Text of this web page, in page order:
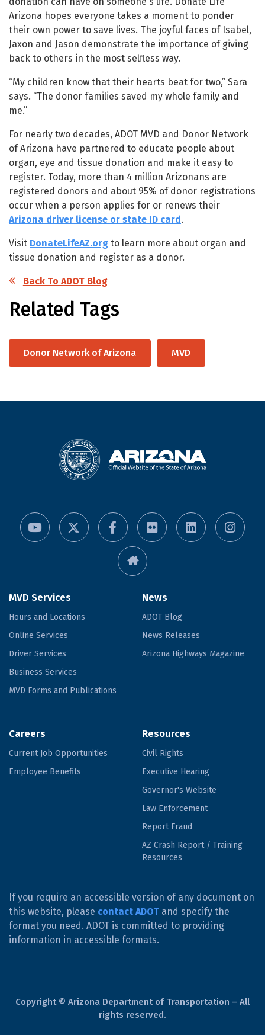
Arizona hopes everyone takes a moment to ponder
their own power to save lives. The joyful faces of Isabel,
Jaxon and Jason demonstrate the importance of giving
back to others in the most selfless way.
“My children know that their hearts beat for two,” Sara
says. “The donor families saved my whole family and
me.”
For nearly two decades, ADOT MVD and Donor Network
of Arizona have partnered to educate people about
organ, eye and tissue donation and make it easy to
register. Today, more than 4 million Arizonans are
registered donors and about 95% of donor registrations
occur when a person applies for or renews their
Arizona driver license or state ID card.
Visit DonateLifeAZ.org to learn more about organ and
tissue donation and register as a donor.
Back To ADOT Blog
Related Tags
Donor Network of Arizona MVD
MVD Services
Hours and Locations
Online Services
Driver Services
Business Services
MVD Forms and Publications
News
ADOT Blog
News Releases
Arizona Highways Magazine
Careers
Current Job Opportunities
Employee Benefits
Resources
Civil Rights
Executive Hearing
Governor's Website
Law Enforcement
Report Fraud
AZ Crash Report / Training
Resources
If you require an accessible version of any document on
this website, please contact ADOT and specify the
format you need. ADOT is committed to providing
information in accessible formats.
Copyright © Arizona Department of Transportation – All
rights reserved.